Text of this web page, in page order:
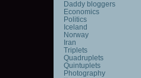
Daddy bloggers
Economics
Politics
Iceland
Norway
Iran
Triplets
Quadruplets
Quintuplets
Photography